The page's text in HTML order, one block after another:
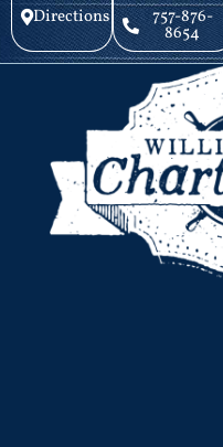
Directions 757-876-
8654